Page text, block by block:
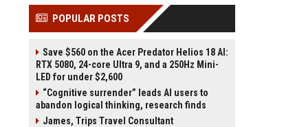
POPULAR POSTS
Save $560 on the Acer Predator Helios 18 AI:
RTX 5080, 24-core Ultra 9, and a 250Hz Mini-
LED for under $2,600
“Cognitive surrender” leads AI users to
abandon logical thinking, research finds
James, Trips Travel Consultant